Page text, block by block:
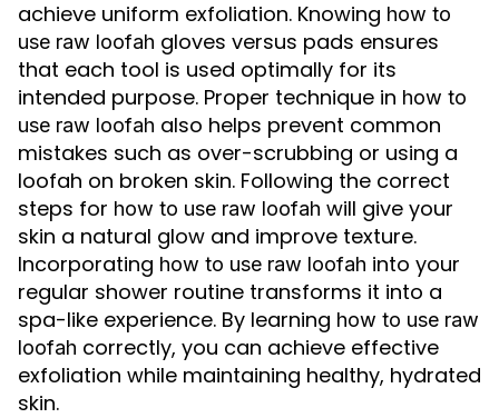
achieve uniform exfoliation. Knowing how to
use raw loofah gloves versus pads ensures
that each tool is used optimally for its
intended purpose. Proper technique in how to
use raw loofah also helps prevent common
mistakes such as over-scrubbing or using a
loofah on broken skin. Following the correct
steps for how to use raw loofah will give your
skin a natural glow and improve texture.
Incorporating how to use raw loofah into your
regular shower routine transforms it into a
spa-like experience. By learning how to use raw
loofah correctly, you can achieve effective
exfoliation while maintaining healthy, hydrated
skin.